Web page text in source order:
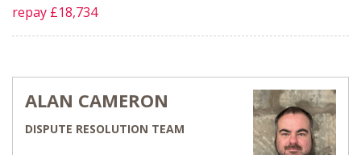
repay £18,734
ALAN CAMERON
DISPUTE RESOLUTION TEAM